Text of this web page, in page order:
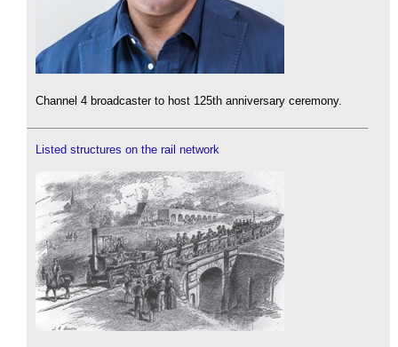
Channel 4 broadcaster to host 125th anniversary ceremony.
Listed structures on the rail network